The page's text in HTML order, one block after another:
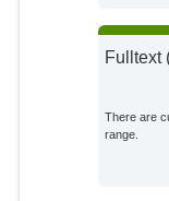
Fulltext
There are
range.